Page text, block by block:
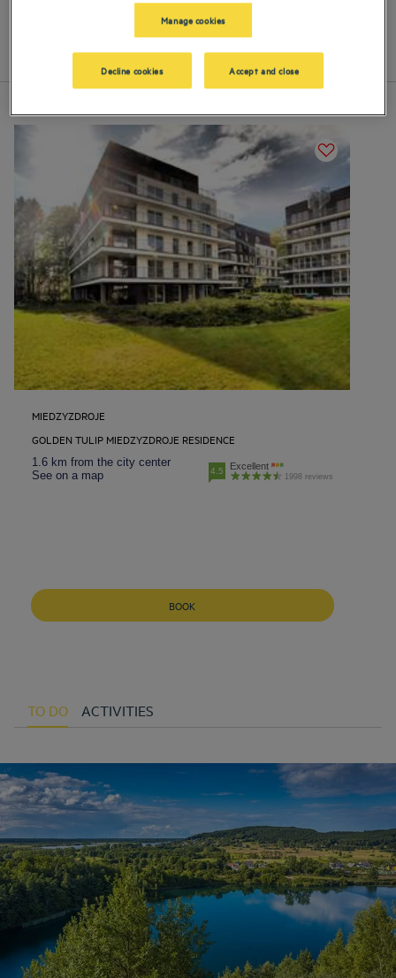
our 4-star hotels and residences in Miedzyzdroje
Map
MIEDZYZDROJE
GOLDEN TULIP MIEDZYZDROJE RESIDENCE
1.6 km from the city center
See on a map
4.5 Excellent
1998 reviews
BOOK
TO DO ACTIVITIES
Manage cookies
Decline cookies Accept and close